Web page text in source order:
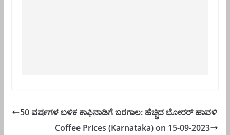
50 ವರ್ಷಗಳ ಬಳಿಕ ಕಾಫಿನಾಡಿಗೆ ಬರಗಾಲ: ಹೆಚ್ಚಿದ ಬೋರರ್ ಹಾವಳಿ
Coffee Prices (Karnataka) on 15-09-2023